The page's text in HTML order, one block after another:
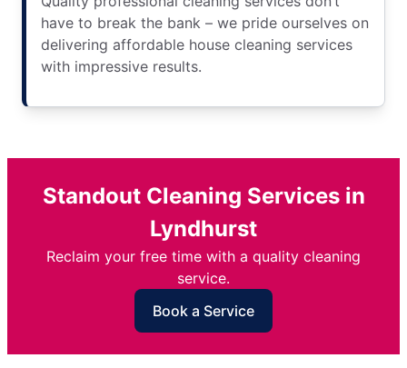
have to break the bank – we pride ourselves on
delivering affordable house cleaning services
with impressive results.
Standout Cleaning Services in
Lyndhurst
Reclaim your free time with a quality cleaning
service.
Book a Service